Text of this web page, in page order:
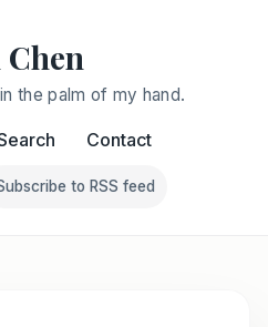
the palm of my hand.
Contact
Find me on social media
Follow Franklin on
to RSS feed